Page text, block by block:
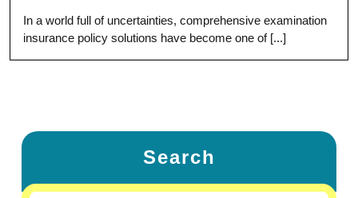
In a world full of uncertainties, comprehensive examination
insurance policy solutions have become one of [...]
Search